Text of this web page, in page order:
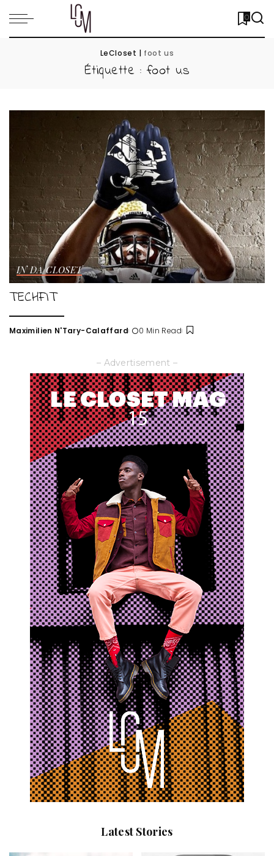
0
LeCloset | foot us
Étiquette : foot us
IN DA CLOSET
TECHFIT
Posted
Maximilien N'Tary-Calaffard 0 Min Read
– Advertisement –
Latest Stories